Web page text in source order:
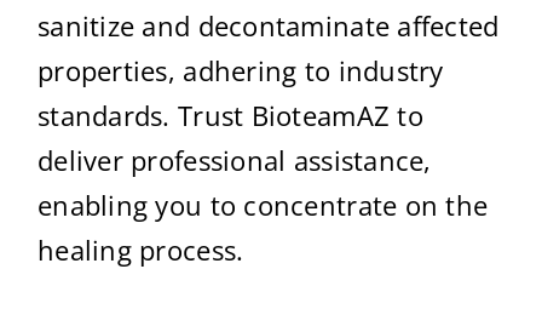
sanitize and decontaminate affected
properties, adhering to industry
standards. Trust BioteamAZ to
deliver professional assistance,
enabling you to concentrate on the
healing process.